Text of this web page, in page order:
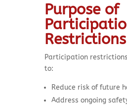
Purpose of
Restrictions
Participation
to:
Reduce risk of future
Address ongoing